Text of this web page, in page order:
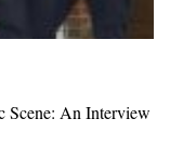
Scene: An Interview